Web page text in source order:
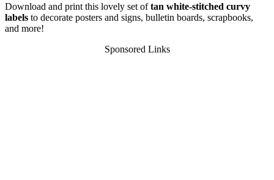
Download and print this lovely set oftan white-stitched curvy
labels to decorate posters and signs, bulletin boards, scrapbooks,
and more!
Sponsored Links